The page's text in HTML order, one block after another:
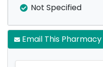
Not Specified
Email This Pharmacy